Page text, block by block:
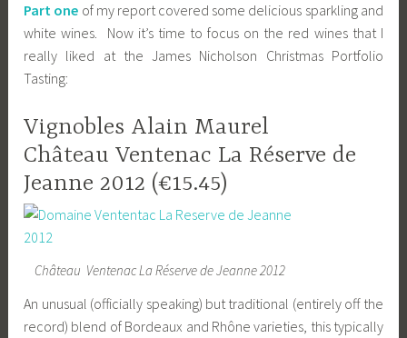
Part one of my report covered some delicious sparkling and
white wines. Now it’s time to focus on the red wines that I
really liked at the James Nicholson Christmas Portfolio
Tasting:
Vignobles Alain Maurel
Château Ventenac La Réserve de
Jeanne 2012 (€15.45)
Château Ventenac La Réserve de Jeanne 2012
An unusual (officially speaking) but traditional (entirely off the
record) blend of Bordeaux and Rhône varieties, this typically